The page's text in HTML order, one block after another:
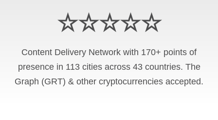
☆☆☆☆☆
Content Delivery Network with 170+ points of
presence in 113 cities across 43 countries. The
Graph (GRT) & other cryptocurrencies accepted.